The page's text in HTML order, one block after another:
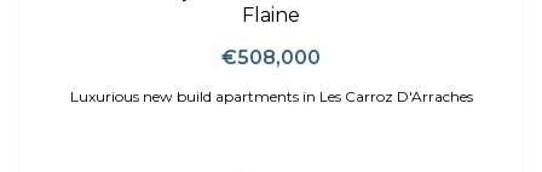
Flaine
€508,000
Luxurious new build apartments in Les Carroz D'Arraches